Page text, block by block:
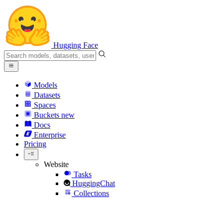
Hugging Face
Models
Datasets
Spaces
Buckets new
Docs
Enterprise
Pricing
Website
Tasks
HuggingChat
Collections